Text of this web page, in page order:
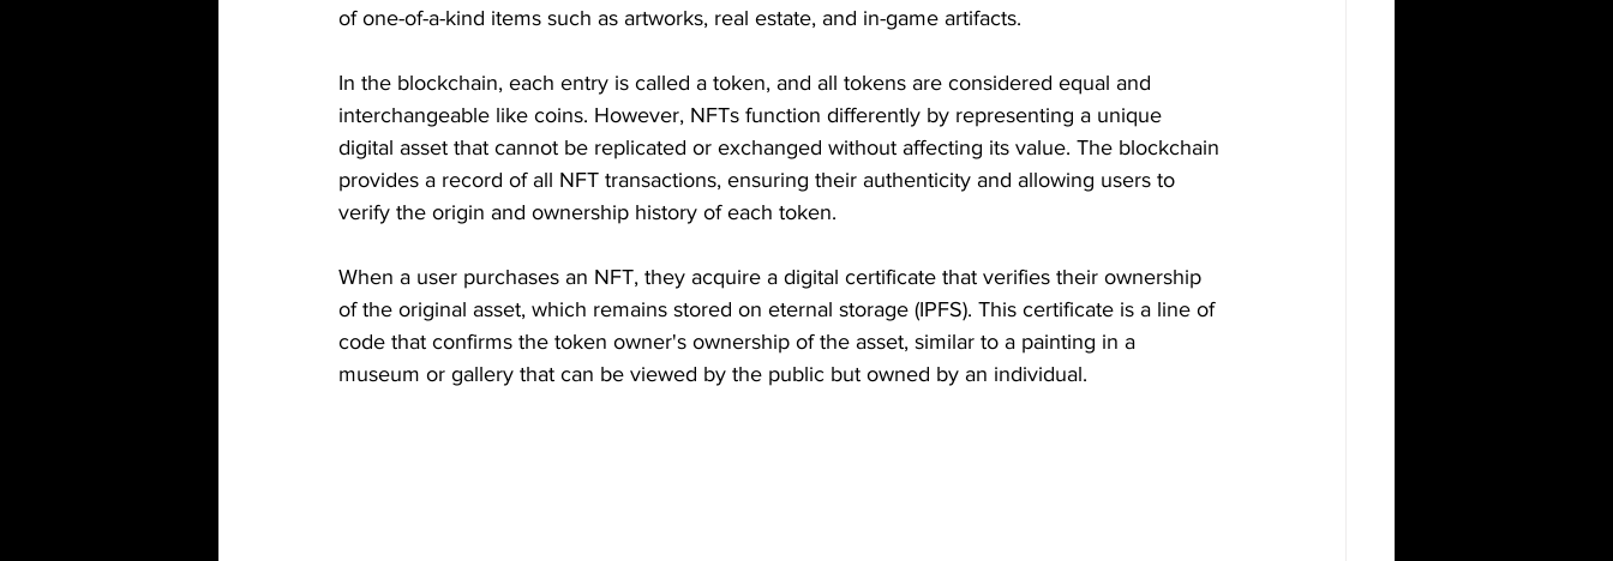
of one-of-a-kind items such as artworks, real estate, and in-game artifacts.
In the blockchain, each entry is called a token, and all tokens are considered equal and
interchangeable like coins. However, NFTs function differently by representing a unique
digital asset that cannot be replicated or exchanged without affecting its value. The blockchain
provides a record of all NFT transactions, ensuring their authenticity and allowing users to
verify the origin and ownership history of each token.
When a user purchases an NFT, they acquire a digital certificate that verifies their ownership
of the original asset, which remains stored on eternal storage (IPFS). This certificate is a line of
code that confirms the token owner's ownership of the asset, similar to a painting in a
museum or gallery that can be viewed by the public but owned by an individual.